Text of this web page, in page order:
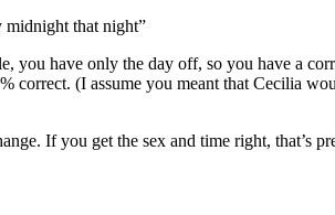
that night”
you have only the day off, so you have a
(I assume you meant that Cecilia
If you get the sex and time right, that’s